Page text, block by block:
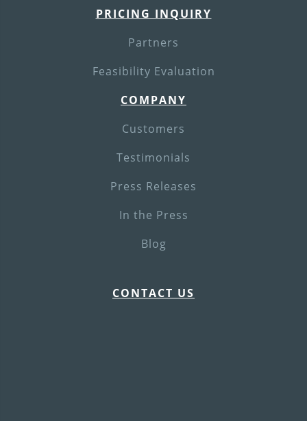
PRICING INQUIRY
Partners
Feasibility Evaluation
COMPANY
Customers
Testimonials
Press Releases
In the Press
Blog
CONTACT US